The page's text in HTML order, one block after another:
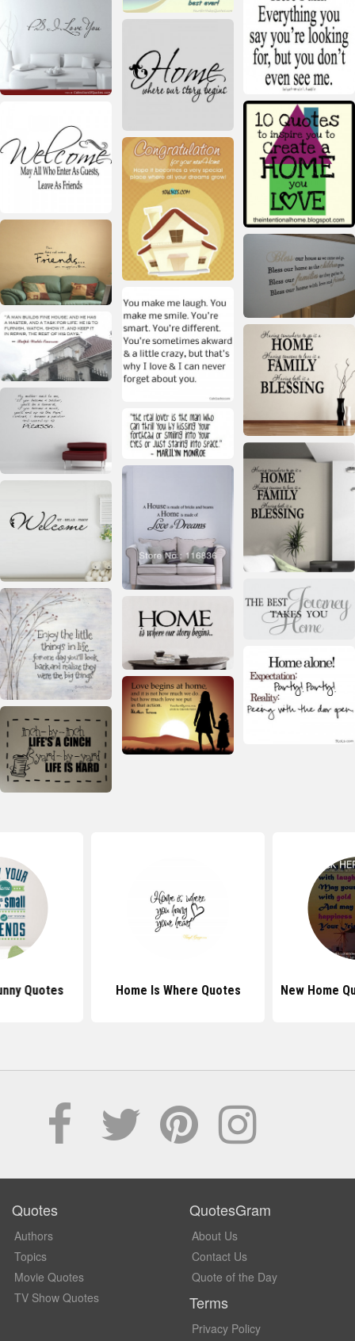
Quotes Home Is Where Quotes New Home
Quotes
Authors
Topics
Movie Quotes
TV Show Quotes
QuotesGram
About Us
Contact Us
Quote of the Day
Terms
Privacy Policy